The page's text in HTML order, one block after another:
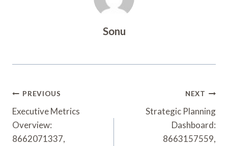
Sonu
Post
Navigation
PREVIOUS
Executive Metrics
Overview:
8662071337,
NEXT
Strategic Planning
Dashboard:
8663157559,